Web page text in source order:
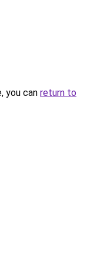
you can return to